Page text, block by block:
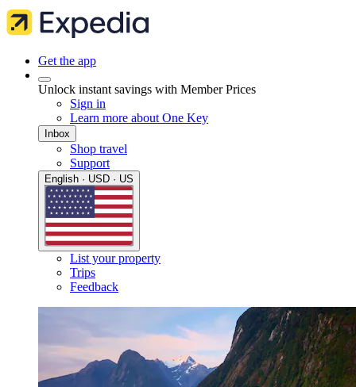
Get the app
Unlock instant savings with Member Prices
Sign in
Learn more about One Key
Inbox
Shop travel
Support
English · USD · US
List your property
Trips
Feedback